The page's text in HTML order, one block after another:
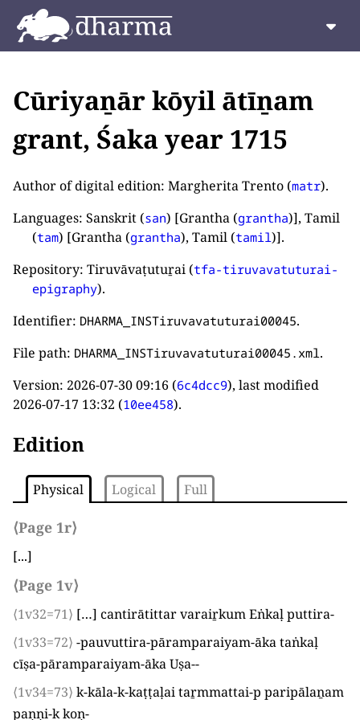
Cūriyaṉār kōyil ātīṉam
grant, Śaka year 1715
Author of digital edition: Margherita Trento (matr).
Languages: Sanskrit (san) [Grantha (grantha)], Tamil
(tam) [Grantha (grantha), Tamil (tamil)].
Repository: Tiruvāvaṭutuṟai (tfa-tiruvavatuturai-
epigraphy).
Identifier: DHARMA_INSTiruvavatuturai00045.
File path: DHARMA_INSTiruvavatuturai00045.xml .
Version: 2026-07-30 09:16 (6c4dcc9), last modified
2026-07-17 13:32 (10ee458).
Edition
Physical Logical Full
⟨Page 1r⟩
[...]
⟨Page 1v⟩
⟨1v32=71⟩ […] cantirātittar varaiṟkum Eṅkaḷ puttira-
⟨1v33=72⟩ -pauvuttira-pāramparaiyam-āka taṅkaḷ
cīṣa-pāramparaiyam-āka Uṣa--
⟨1v34=73⟩ k-kāla-k-kaṭṭaḷai taṟmmattai-p paripālaṉam
paṇṇi-k koṇ-